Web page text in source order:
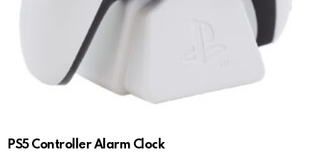
PS5 Controller Alarm Clock